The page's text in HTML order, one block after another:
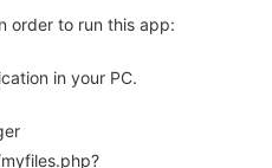
order to run this app:
in your PC.